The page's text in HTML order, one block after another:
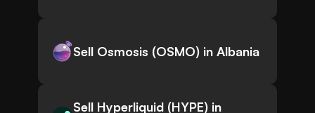
Sell Osmosis (OSMO) in Albania
Sell Hyperliquid (HYPE) in